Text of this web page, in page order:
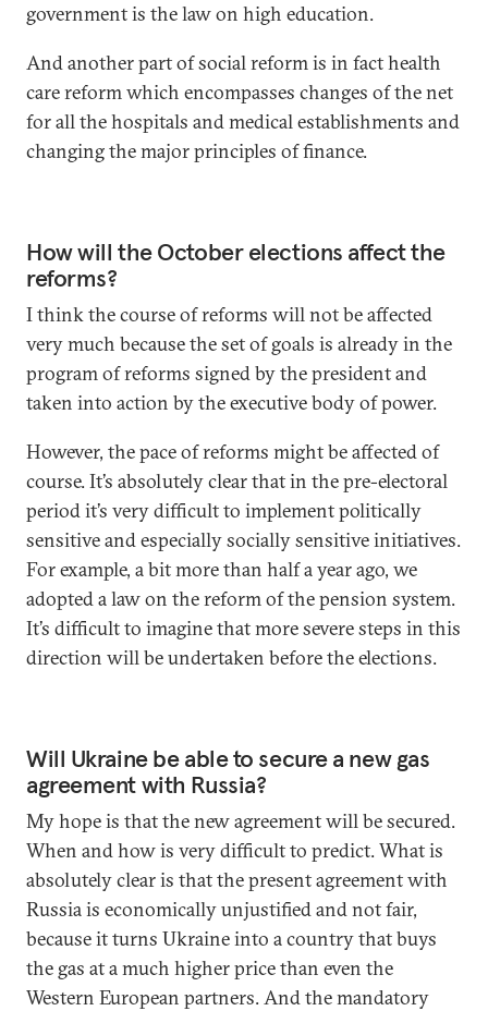
government is the law on high education.
And another part of social reform is in fact health
care reform which encompasses changes of the net
for all the hospitals and medical establishments and
changing the major principles of finance.
How will the October elections affect the
reforms?
I think the course of reforms will not be affected
very much because the set of goals is already in the
program of reforms signed by the president and
taken into action by the executive body of power.
However, the pace of reforms might be affected of
course. It’s absolutely clear that in the pre-electoral
period it’s very difficult to implement politically
sensitive and especially socially sensitive initiatives.
For example, a bit more than half a year ago, we
adopted a law on the reform of the pension system.
It’s difficult to imagine that more severe steps in this
direction will be undertaken before the elections.
Will Ukraine be able to secure a new gas
agreement with Russia?
My hope is that the new agreement will be secured.
When and how is very difficult to predict. What is
absolutely clear is that the present agreement with
Russia is economically unjustified and not fair,
because it turns Ukraine into a country that buys
the gas at a much higher price than even the
Western European partners. And the mandatory